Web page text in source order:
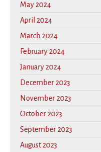
May 2024
April 2024
March 2024
February 2024
January 2024
December 2023
November 2023
October 2023
September 2023
August 2023